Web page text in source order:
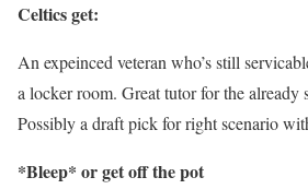
Celtics get:
An expeinced veteran who’s still
a locker room. Great tutor for the already
Possibly a draft pick for right scenario
*Bleep* or get off the pot